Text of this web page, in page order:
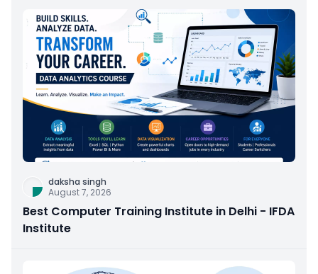
daksha singh
August 7, 2026
Best Computer Training Institute in Delhi - IFDA
Institute